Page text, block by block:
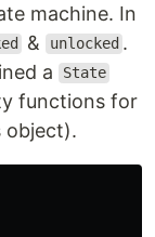
machine. In
& unlocked .
a
State
functions for
object).